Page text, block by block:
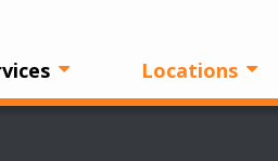
Locations